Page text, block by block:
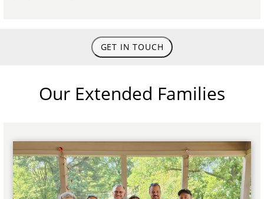
GET IN TOUCH
Our Extended Families